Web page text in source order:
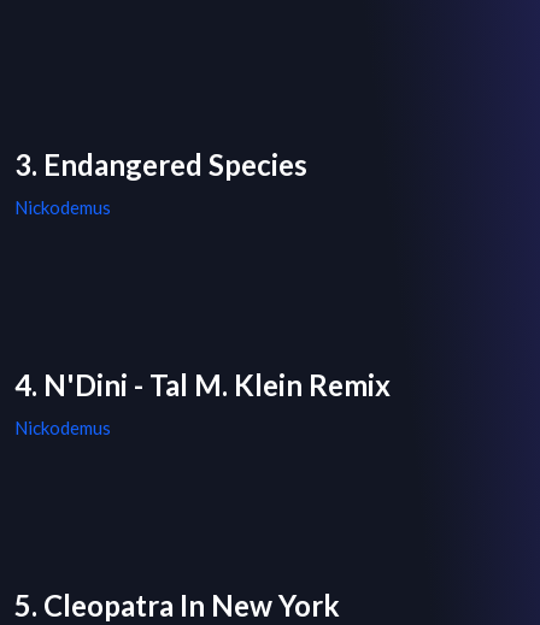
3. Endangered Species
Nickodemus
4. N'Dini - Tal M. Klein Remix
Nickodemus
5. Cleopatra In New York